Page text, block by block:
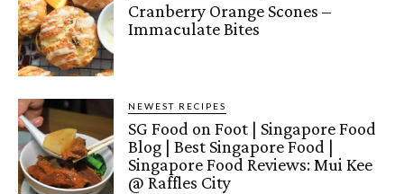
Cranberry Orange Scones –
Immaculate Bites
NEWEST RECIPES
SG Food on Foot | Singapore Food
Blog | Best Singapore Food |
Singapore Food Reviews: Mui Kee
@ Raffles City